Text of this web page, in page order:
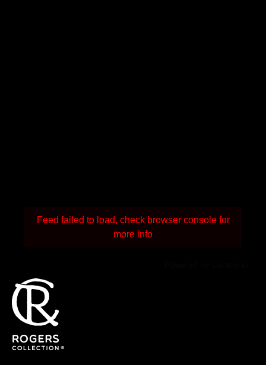
Feed failed to load, check browser console for
more info